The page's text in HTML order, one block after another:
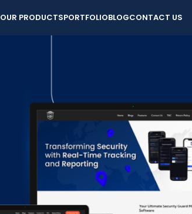
OUR PRODUCTSPORTFOLIOBLOGCONTACT US